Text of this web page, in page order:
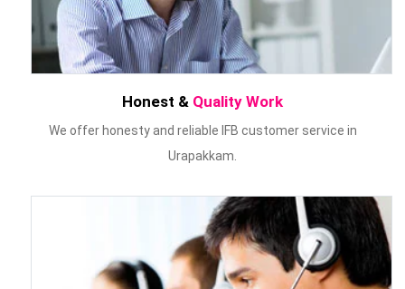
Honest & Quality Work
We offer honesty and reliable IFB customer service in
Urapakkam.